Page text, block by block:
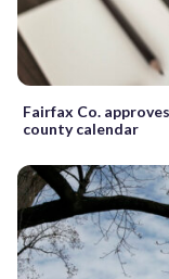
Fairfax Co.
county calendar